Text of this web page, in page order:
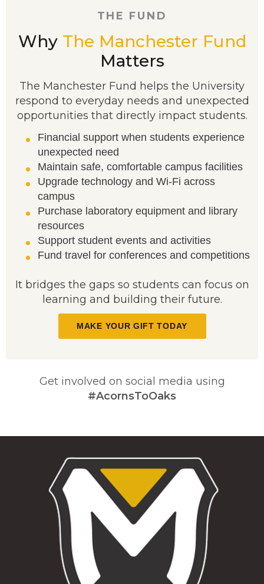
THE FUND
Why The Manchester Fund
Matters
The Manchester Fund helps the University
respond to everyday needs and unexpected
opportunities that directly impact students.
Financial support when students experience
unexpected need
Maintain safe, comfortable campus facilities
Upgrade technology and Wi-Fi across
campus
Purchase laboratory equipment and library
resources
Support student events and activities
Fund travel for conferences and competitions
It bridges the gaps so students can focus on
learning and building their future.
MAKE YOUR GIFT TODAY
Get involved on social media using
#AcornsToOaks